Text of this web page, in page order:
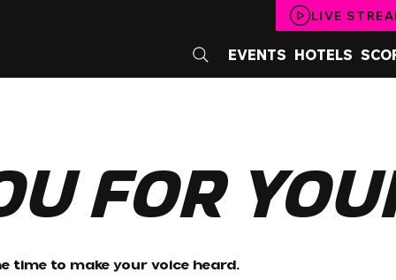
LIVE
EVENTS HOTELS
for
time to make your voice heard.